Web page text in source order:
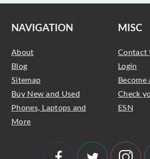
NAVIGATION
About
Blog
Sitemap
Buy New and Used
Phones, Laptops and
More
MISC
Contact
Login
Become
Check
ESN